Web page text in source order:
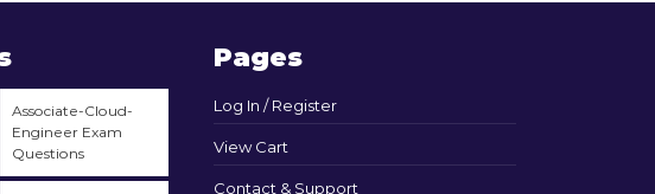
Associate-Cloud-
Engineer Exam
Questions
Pages
Log In / Register
View Cart
Contact & Support